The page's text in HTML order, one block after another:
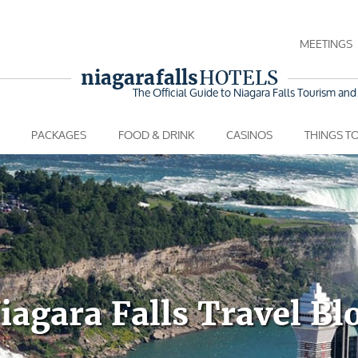
MEETINGS
niagara fallsHOTELS
The Official Guide to Niagara FallsTourism
PACKAGES FOOD & DRINK CASINOS THINGS
Falls Travel